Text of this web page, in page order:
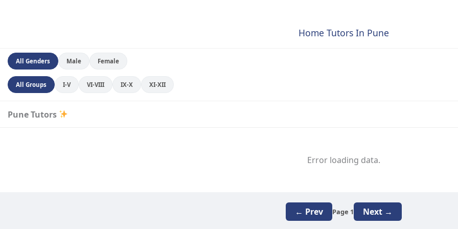
Home Tutors In Pune
All Genders Male Female
All Groups I-V VI-VIII IX-X XI-XII
Pune Tutors
Error loading data.
← Prev Page 1 Next →